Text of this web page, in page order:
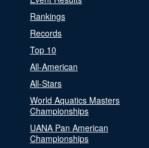
Rankings
Records
Top 10
All-American
All-Stars
World Aquatics Masters
Championships
UANA Pan American
Championships